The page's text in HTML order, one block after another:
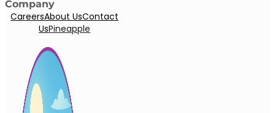
Company
CareersAbout UsContact
UsPineapple